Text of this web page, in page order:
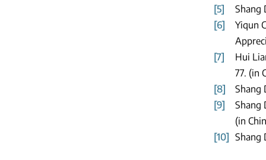
[5]
Shang
[6]
Yiqun
[7]
Hui
77. (in
[8]
Shang
[9]
Shang
(in
[10] Shang